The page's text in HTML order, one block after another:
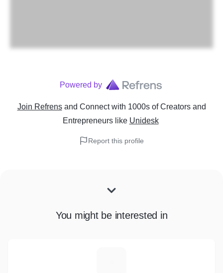
Powered by
Join Refrens and Connect with 1000s of Creators and
Entrepreneurslike Unidesk
Report this profile
You might be interested in